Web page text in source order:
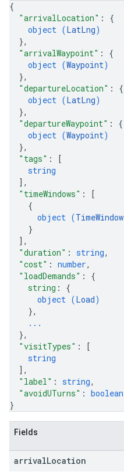
{
"arrivalLocation" : {
object (LatLng)
},
"arrivalWaypoint" : {
object (Waypoint)
},
"departureLocation" : {
object (LatLng)
},
"departureWaypoint" : {
object (Waypoint)
},
"tags" :
[
string
] ,
"timeWindows" :
[
{
object (TimeWindow
}
] ,
"duration" : string,
"cost" : number,
"loadDemands" : {
string : {
object (Load)
},
...
},
"visitTypes" :
[
string
] ,
"label" : string,
"avoidUTurns" : boolean
}
Fields
arrivalLocation